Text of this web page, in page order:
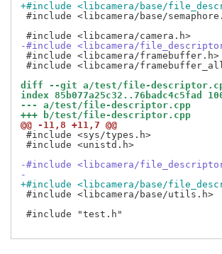
+#include <libcamera/base/
#include <libcamera/base/
-#include <libcamera/
#include <libcamera/framebuffer.h>
#include <libcamera/
diff --git a/test/file-
index 85b077a25c32..76badc4c5fad
--- a/test/file-descriptor.cpp
+++ b/test/file-descriptor.cpp
@@ -11,8 +11,7 @@
#include <sys/types.h>
#include <unistd.h>
-#include <libcamera/
-
+#include <libcamera/base/
#include <libcamera/base/utils.h>
#include "test.h"